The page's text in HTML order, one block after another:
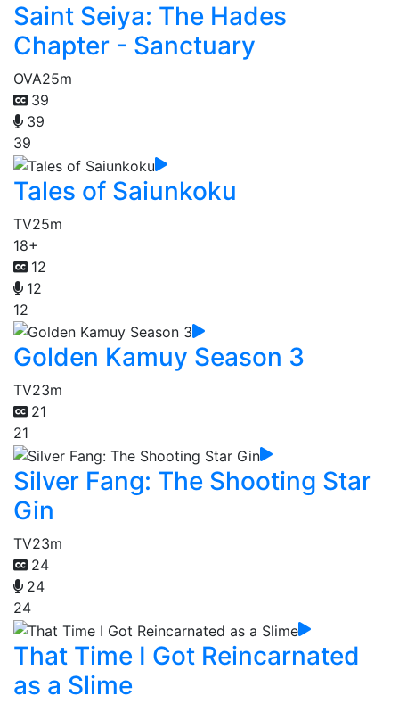
Saint Seiya: The Hades
Chapter - Sanctuary
OVA25m
39
39
39
Tales of Saiunkoku
TV25m
18+
12
12
12
Golden Kamuy Season 3
TV23m
21
21
Silver Fang: The Shooting Star
Gin
TV23m
24
24
24
That Time I Got Reincarnated
as a Slime